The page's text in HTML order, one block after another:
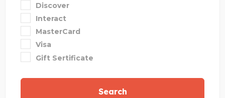
Discover
Interact
MasterCard
Visa
Gift Sertificate
Search